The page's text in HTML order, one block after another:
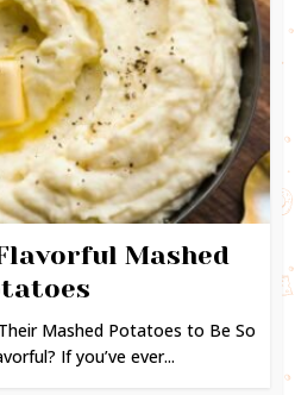
Mashed
Mashed Potatoes to Be So
If you’ve ever...